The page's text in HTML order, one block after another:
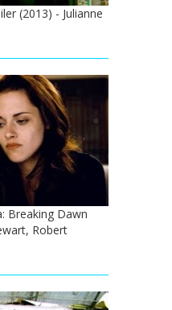
(2013) - Julianne
Breaking Dawn
Robert